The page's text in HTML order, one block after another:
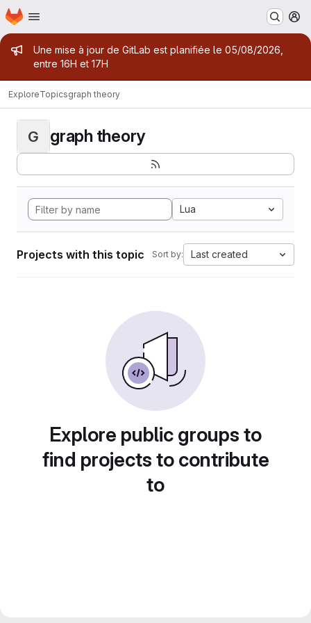
Skip to main content
Homepage
Admin message
Une mise à jour de GitLab est planifiée le 05/08/2026,
entre 16H et 17H
ExploreTopicsgraph theory
G graph theory
Lua
Projects with this topic Sort by: Last created
Explore public groups to
find projects to contribute
to